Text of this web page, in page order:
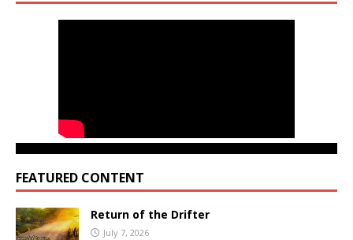
FEATURED CONTENT
Return of the Drifter
July 7, 2026